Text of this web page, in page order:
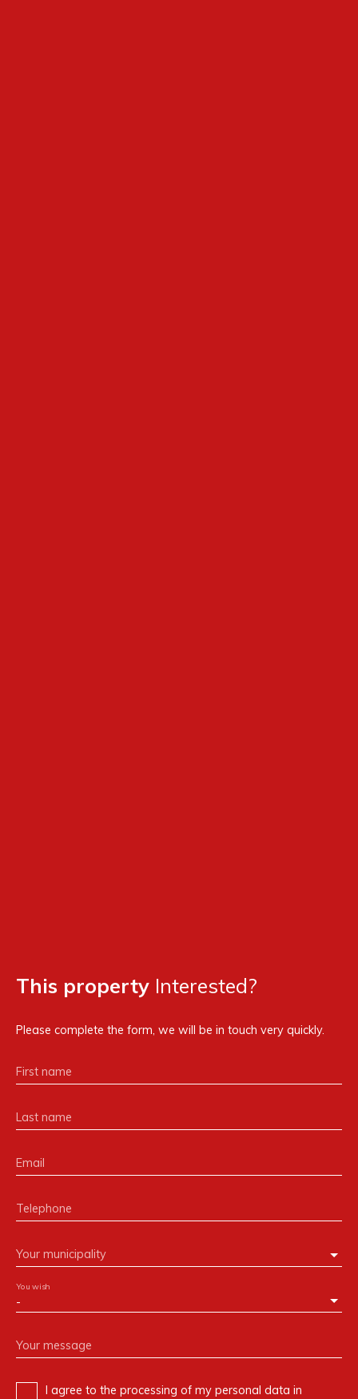
This property Interested?
Please complete the form, we will be in touch very quickly.
First name
Last name
Email
Telephone
Your municipality
-
You wish
Your message
I agree to the processing of my personal data in